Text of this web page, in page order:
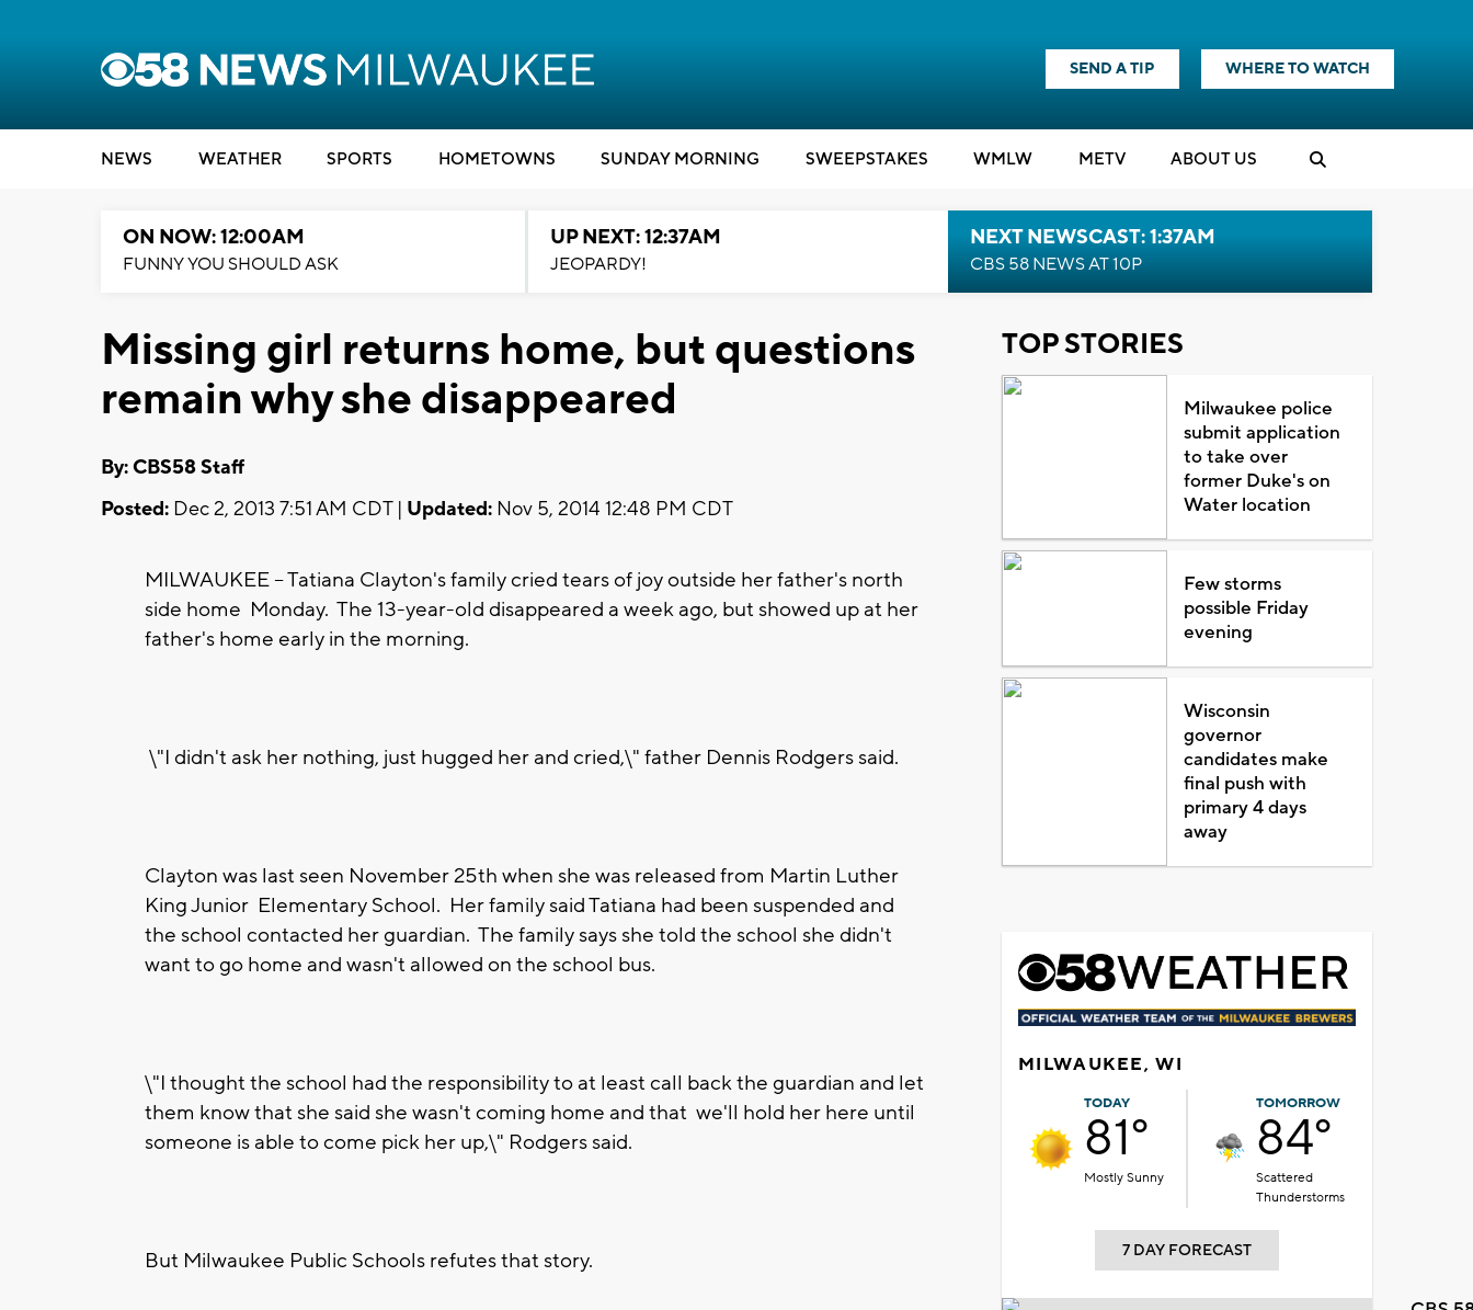
SEND A TIP WHERE TO WATCH
NEWS WEATHER SPORTS HOMETOWNS SUNDAY MORNING SWEEPSTAKES WMLW METV ABOUT US
ON NOW: 12:00AM
FUNNY YOU SHOULD ASK
UP NEXT: 12:37AM
JEOPARDY!
NEXT NEWSCAST: 1:37AM
CBS 58 NEWS AT 10P
Missing girl returns home, but questions
remain why she disappeared
By: CBS58 Staff
Posted: Dec 2, 2013 7:51 AM CDT | Updated: Nov 5, 2014 12:48 PM CDT
MILWAUKEE -- Tatiana Clayton's family cried tears of joy outside her father's north
side home Monday. The 13-year-old disappeared a week ago, but showed up at her
father's home early in the morning.
\"I didn't ask her nothing, just hugged her and cried,\" father Dennis Rodgers said.
Clayton was last seen November 25th when she was released from Martin Luther
King Junior Elementary School. Her family said Tatiana had been suspended and
the school contacted her guardian. The family says she told the school she didn't
want to go home and wasn't allowed on the school bus.
\"I thought the school had the responsibility to at least call back the guardian and let
them know that she said she wasn't coming home and that we'll hold her here until
someone is able to come pick her up,\" Rodgers said.
But Milwaukee Public Schools refutes that story.
TOP STORIES
Milwaukee police
submit application
to take over
former Duke's on
Water location
Few storms
possible Friday
evening
Wisconsin
governor
candidates make
final push with
primary 4 days
away
MILWAUKEE, WI
TODAY
81°
Mostly Sunny
TOMORROW
84°
Scattered
Thunderstorms
7 DAY FORECAST